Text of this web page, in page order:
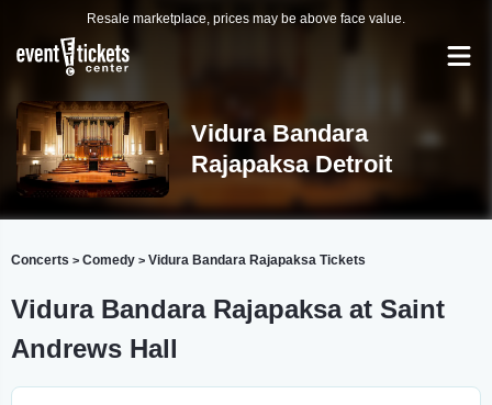
Resale marketplace, prices may be above face value.
Vidura Bandara
Rajapaksa Detroit
Concerts > Comedy > Vidura Bandara Rajapaksa Tickets
Vidura Bandara Rajapaksa at Saint
Andrews Hall